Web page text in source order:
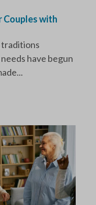
with
traditions
have begun